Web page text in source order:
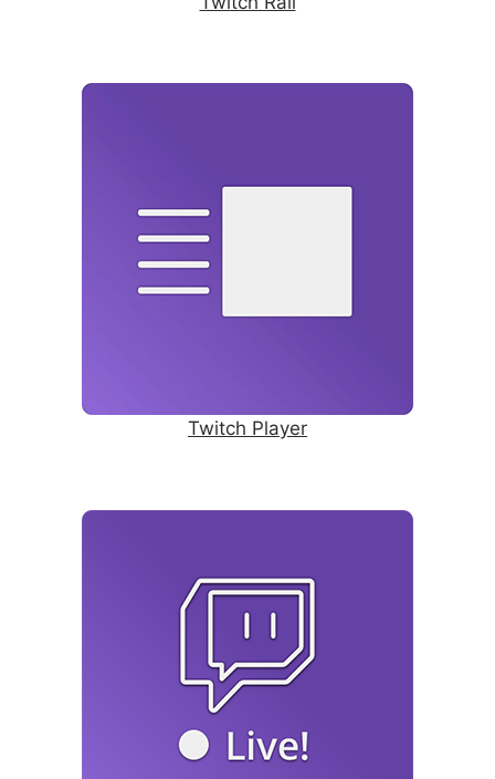
Twitch Player